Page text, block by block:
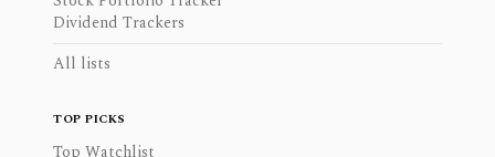
Dividend Trackers
All lists
TOP PICKS
Top Watchlist